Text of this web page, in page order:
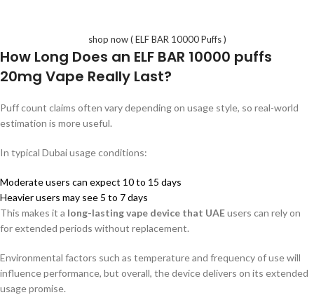
shop now ( ELF BAR 10000 Puffs )
How Long Does an ELF BAR 10000 puffs
20mg Vape Really Last?
Puff count claims often vary depending on usage style, so real-world
estimation is more useful.
In typical Dubai usage conditions:
Moderate users can expect 10 to 15 days
Heavier users may see 5 to 7 days
This makes it a long-lasting vape device that UAEusers can rely on
for extended periods without replacement.
Environmental factors such as temperature and frequency of use will
influence performance, but overall, the device delivers on its extended
usage promise.